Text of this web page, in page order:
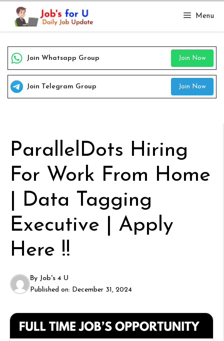
Skip
content
Menu
Join Whatsapp Group Join Now
Join Telegram Group Join Now
ParallelDots Hiring
For Work From Home
| Data Tagging
Executive | Apply
Here !!
By Job's 4 U
Published on: December 31, 2024